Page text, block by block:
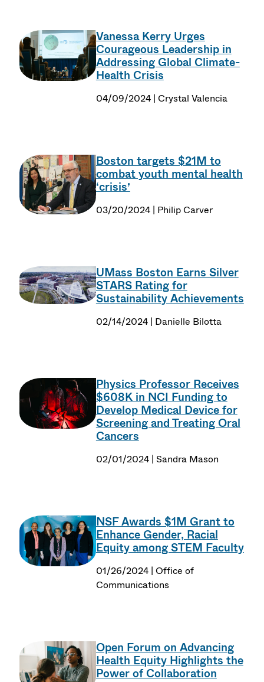
Vanessa Kerry Urges
Courageous Leadership in
Addressing Global Climate-
Health Crisis
04/09/2024 | Crystal Valencia
Boston targets $21M to
combat youth mental health
‘crisis’
03/20/2024 | Philip Carver
UMass Boston Earns Silver
STARS Rating for
Sustainability Achievements
02/14/2024 | Danielle Bilotta
Physics Professor Receives
$608K in NCI Funding to
Develop Medical Device for
Screening and Treating Oral
Cancers
02/01/2024 | Sandra Mason
NSF Awards $1M Grant to
Enhance Gender, Racial
Equity among STEM Faculty
01/26/2024 | Office of
Communications
Open Forum on Advancing
Health Equity Highlights the
Power of Collaboration